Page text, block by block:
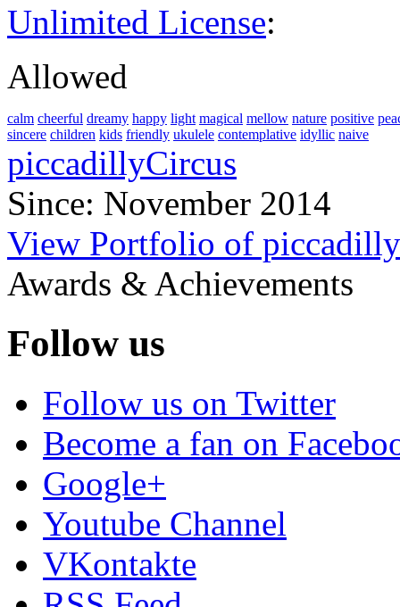
Unlimited License:
Allowed
calm cheerful dreamy happy light magical mellow nature positive
sincere children kids friendly ukulele contemplative idyllic naive
piccadillyCircus
Since: November 2014
View Portfolio of
Awards & Achievements
Follow us
Follow us on Twitter
Become a fan on
Google+
Youtube Channel
VKontakte